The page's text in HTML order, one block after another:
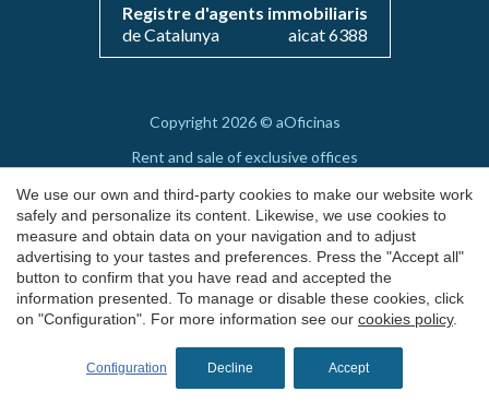
REQUEST MORE INFO
Registre d'agents immobiliaris
de Catalunya
aicat 6388
Copyright 2026 © aOficinas
Rent and sale of exclusive offices
AICAT 6388
Legal Notice
Cookie's Policy
byiEstrategic
We use our own and third-party cookies to make our website work
safely and personalize its content. Likewise, we use cookies to
measure and obtain data on your navigation and to adjust
advertising to your tastes and preferences. Press the "Accept all"
button to confirm that you have read and accepted the
information presented. To manage or disable these cookies, click
on "Configuration". For more information see our cookies policy.
Configuration Decline Accept